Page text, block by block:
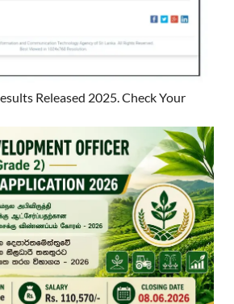
Released 2025. Check Your